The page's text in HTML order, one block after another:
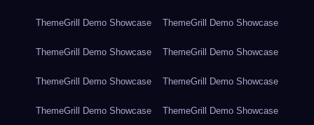
ThemeGrill Demo Showcase ThemeGrill Demo Showcase
ThemeGrill Demo Showcase ThemeGrill Demo Showcase
ThemeGrill Demo Showcase ThemeGrill Demo Showcase
ThemeGrill Demo Showcase ThemeGrill Demo Showcase